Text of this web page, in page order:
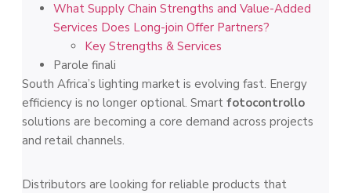
What Supply Chain Strengths and Value-Added
Services Does Long-join Offer Partners?
Key Strengths & Services
Parole finali
South Africa’s lighting market is evolving fast. Energy
efficiency is no longer optional. Smart fotocontrollo
solutions are becoming a core demand across projects
and retail channels.
Distributors are looking for reliable products that